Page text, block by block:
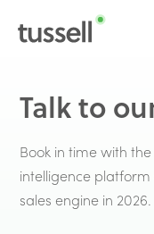
Talk to
Book in time with
intelligence
sales engine in 2026.